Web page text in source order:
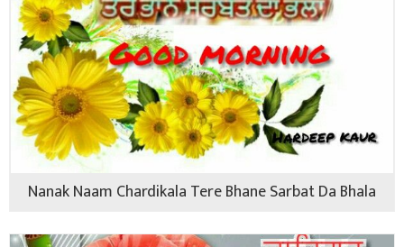
Nanak Naam Chardikala Tere Bhane Sarbat Da Bhala